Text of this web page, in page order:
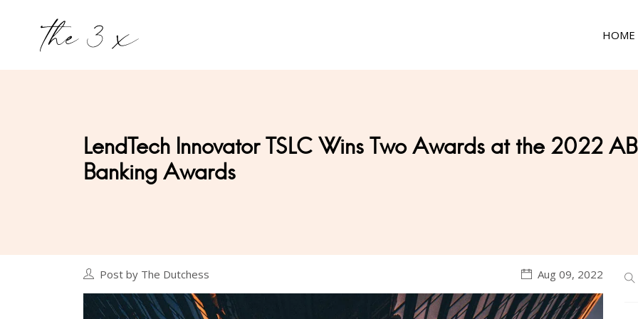
HOME
LendTech Innovator TSLC Wins Two Awards at the 2022
Banking Awards
Post by The Dutchess Aug 09, 2022